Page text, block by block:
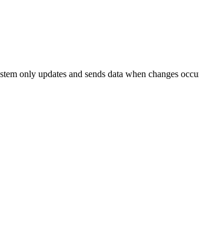
only updates and sends data when changes